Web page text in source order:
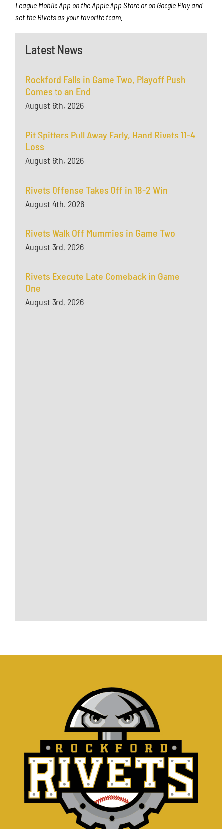
League Mobile App on the Apple App Store or on Google Play and
set the Rivets as your favorite team.
Latest News
Rockford Falls in Game Two, Playoff Push
Comes to an End
August 6th, 2026
Pit Spitters Pull Away Early, Hand Rivets 11-4
Loss
August 6th, 2026
Rivets Offense Takes Off in 18-2 Win
August 4th, 2026
Rivets Walk Off Mummies in Game Two
August 3rd, 2026
Rivets Execute Late Comeback in Game
One
August 3rd, 2026